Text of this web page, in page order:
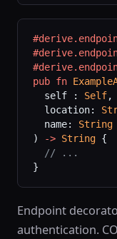
pub fn
  self :
Self,
  location:
  name:
String
)
-> String {
  // ...
}
Endpoint
authentication.